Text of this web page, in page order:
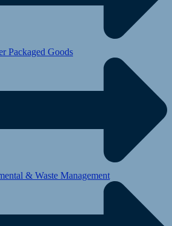
Packaged Goods
& Waste Management